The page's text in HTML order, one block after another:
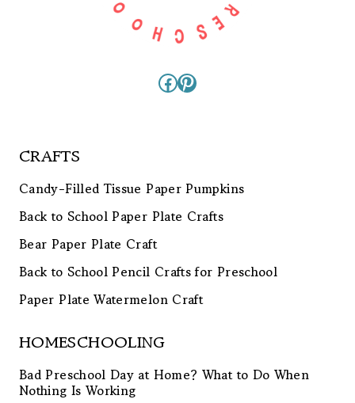
Facebook
Pinterest
CRAFTS
Candy-Filled Tissue Paper Pumpkins
Back to School Paper Plate Crafts
Bear Paper Plate Craft
Back to School Pencil Crafts for Preschool
Paper Plate Watermelon Craft
HOMESCHOOLING
Bad Preschool Day at Home? What to Do When
Nothing Is Working